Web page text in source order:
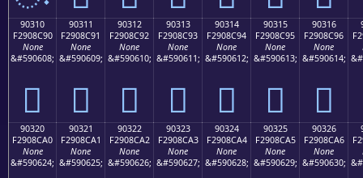
90310
F2908C90
None
&#590608;
򐌐
90311
F2908C91
None
&#590609;
򐌑
90312
F2908C92
None
&#590610;
򐌒
90313
F2908C93
None
&#590611;
򐌓
90314
F2908C94
None
&#590612;
򐌔
90315
F2908C95
None
&#590613;
򐌕
90316
F2908C96
None
&#590614;
򐌖
90320
F2908CA0
None
&#590624;
90321
F2908CA1
None
&#590625;
90322
F2908CA2
None
&#590626;
90323
F2908CA3
None
&#590627;
90324
F2908CA4
None
&#590628;
90325
F2908CA5
None
&#590629;
90326
F2908CA6
None
&#590630;